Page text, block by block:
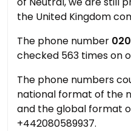
the United Kingdom
The phone number
checked 563 times on
The phone numbers
national format of the
and the global format
+442080589937.